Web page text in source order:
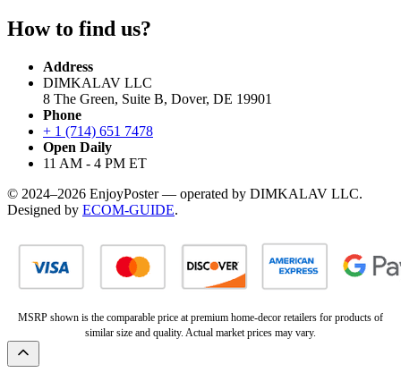
How to find us?
Address
DIMKALAV LLC
8 The Green, Suite B, Dover, DE 19901
Phone
+ 1 (714) 651 7478
Open Daily
11 AM - 4 PM ET
© 2024–2026 EnjoyPoster — operated by DIMKALAV LLC.
Designed by ECOM-GUIDE.
MSRP shown is the comparable price at premium home-decor retailers for products of
similar size and quality. Actual market prices may vary.